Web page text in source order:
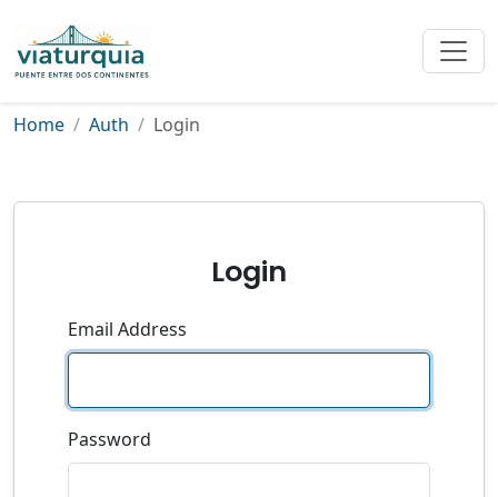
Home Auth Login
Login
Email Address
Password